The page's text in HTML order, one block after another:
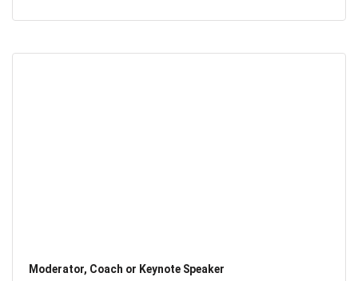
Moderator, Coach or Keynote Speaker